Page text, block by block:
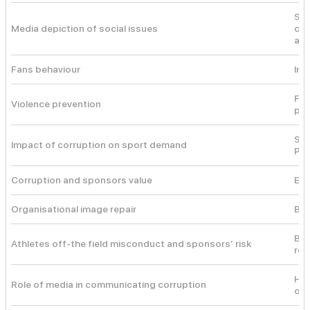
Media depiction of social issues
Fans behaviour
Violence prevention
Impact of corruption on sport demand
Corruption and sponsors value
Organisational image repair
Athletes off-the field misconduct and sponsors’ risk
Role of media in communicating corruption
on